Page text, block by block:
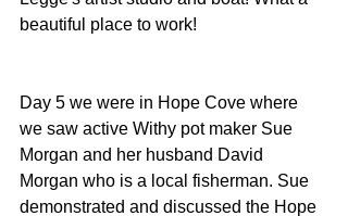
beautiful place to work!
Day 5 we were in Hope Cove where
we saw active Withy pot maker Sue
Morgan and her husband David
Morgan who is a local fisherman. Sue
demonstrated and discussed the Hope